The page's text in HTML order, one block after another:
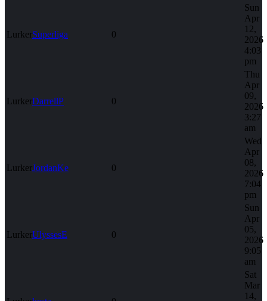
LurkerSuperliga 0
Sun
Apr
12,
2026
4:03
pm
LurkerDarrellP 0
Thu
Apr
09,
2026
3:27
am
LurkerJordanKe 0
Wed
Apr
08,
2026
7:04
pm
LurkerUlyssesE 0
Sun
Apr
05,
2026
9:05
am
Sat
Mar
14,